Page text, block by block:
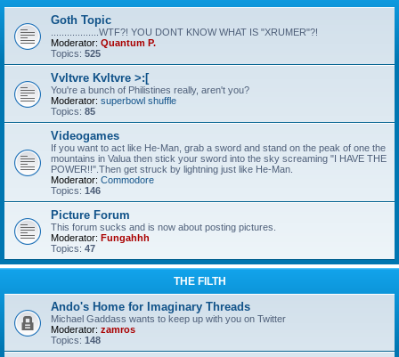
Goth Topic
..................WTF?! YOU DONT KNOW WHAT IS "XRUMER"?!
Moderator: Quantum P.
Topics: 525
Vvltvre Kvltvre >:[
You're a bunch of Philistines really, aren't you?
Moderator: superbowl shuffle
Topics: 85
Videogames
If you want to act like He-Man, grab a sword and stand on the peak of one the
mountains in Valua then stick your sword into the sky screaming "I HAVE THE
POWER!!".Then get struck by lightning just like He-Man.
Moderator: Commodore
Topics: 146
Picture Forum
This forum sucks and is now about posting pictures.
Moderator: Fungahhh
Topics: 47
THE FILTH
Ando's Home for Imaginary Threads
Michael Gaddass wants to keep up with you on Twitter
Moderator: zamros
Topics: 148